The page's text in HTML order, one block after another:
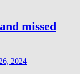
missed
2024